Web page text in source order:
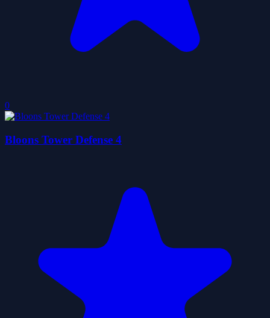
0
Bloons Tower Defense 4